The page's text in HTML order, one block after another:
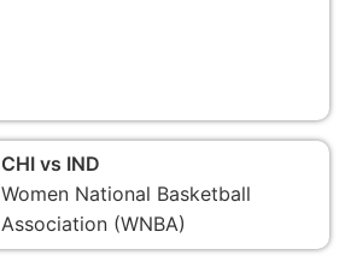
CHI vs IND
Women National Basketball
Association (WNBA)